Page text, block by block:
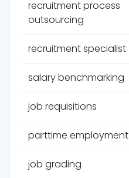
recruitment process
outsourcing
recruitment specialist
salary benchmarking
job requisitions
parttime employment
job grading